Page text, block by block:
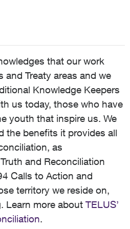
that our work
and Treaty areas and we
Knowledge Keepers
us today, those who have
youth that inspire us. We
the benefits it provides all
as
and Reconciliation
Calls to Action and
territory we reside on,
Learn more about TELUS’
.